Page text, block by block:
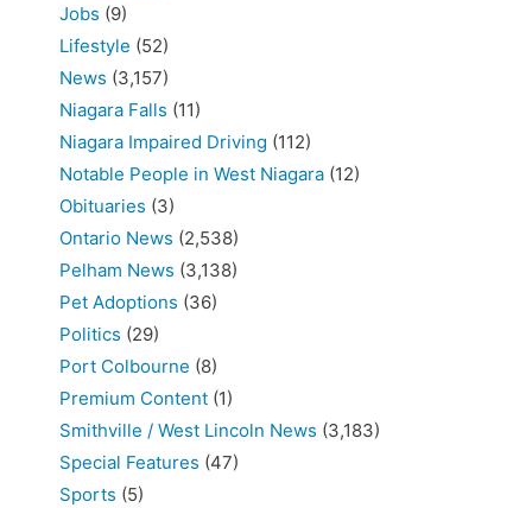
Jobs (9)
Lifestyle (52)
News (3,157)
Niagara Falls (11)
Niagara Impaired Driving (112)
Notable People in West Niagara (12)
Obituaries (3)
Ontario News (2,538)
Pelham News (3,138)
Pet Adoptions (36)
Politics (29)
Port Colbourne (8)
Premium Content (1)
Smithville / West Lincoln News (3,183)
Special Features (47)
Sports (5)